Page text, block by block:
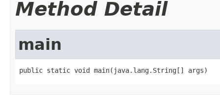
Method Detail
main
public static void main(java.lang.String[] args)